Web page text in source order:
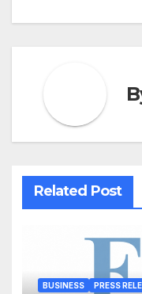
Related Post
BUSINESS PRESS